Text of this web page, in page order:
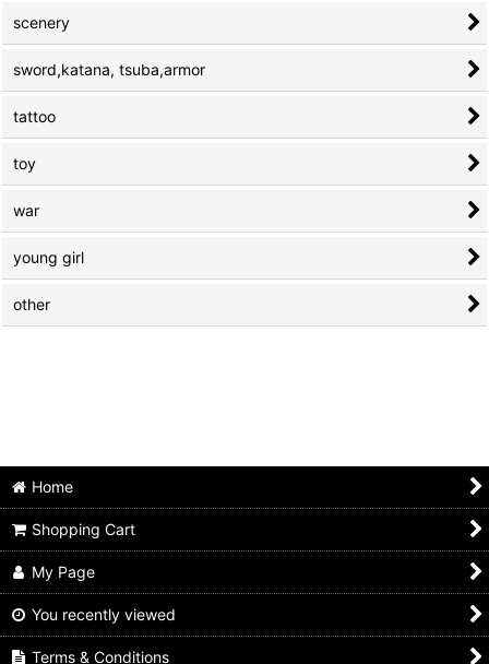
scenery
sword,katana, tsuba,armor
tattoo
toy
war
young girl
other
Home
Shopping Cart
My Page
You recently viewed
Terms & Conditions